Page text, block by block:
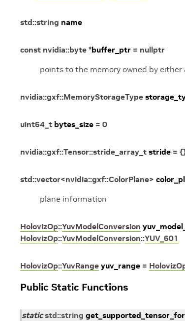
std::string name
const nvidia::byte *buffer_ptr = nullptr
points to the memory owned by either
nvidia::gxf::MemoryStorageType
uint64_t bytes_size = 0
nvidia::gxf::Tensor::stride_array_t stride = {
std::vector<nvidia::gxf::ColorPlane>
plane information
HolovizOp::YuvModelConversion
HolovizOp::YuvModelConversion::YUV_601
HolovizOp::YuvRange yuv_range =
Public Static Functions
static std::string